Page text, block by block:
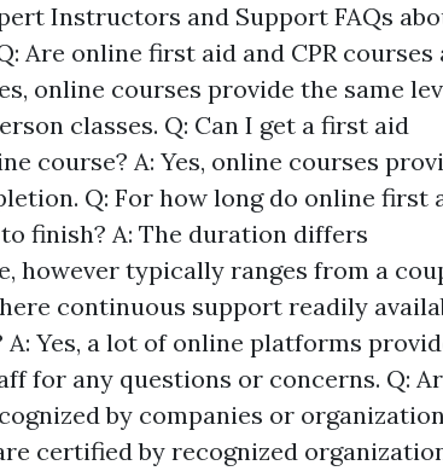
Instructors and Support FAQs
Are online first aid and CPR courses
online courses provide the same
classes. Q: Can I get a first aid
course? A: Yes, online courses
Q: For how long do online first
finish? A: The duration differs
however typically ranges from a
continuous support readily
Yes, a lot of online platforms
for any questions or concerns. Q:
by companies or
certified by recognized